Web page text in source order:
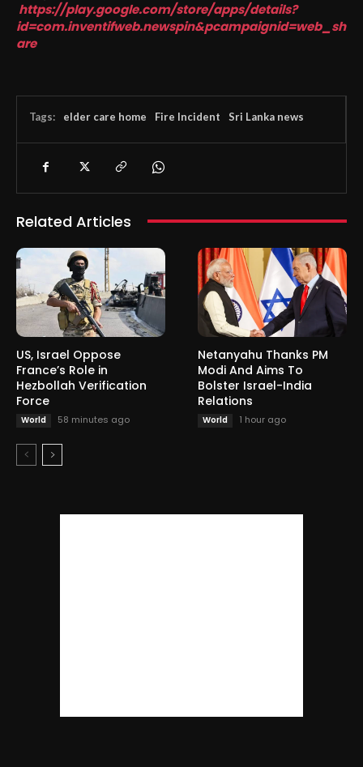
https://play.google.com/store/apps/details?
id=com.inventifweb.newspin&pcampaignid=web_sh
are
Tags: elder care home Fire Incident Sri Lanka news
Related Articles
US, Israel Oppose
France’s Role in
Hezbollah Verification
Force
World 58 minutes ago
Netanyahu Thanks PM
Modi And Aims To
Bolster Israel-India
Relations
World 1 hour ago